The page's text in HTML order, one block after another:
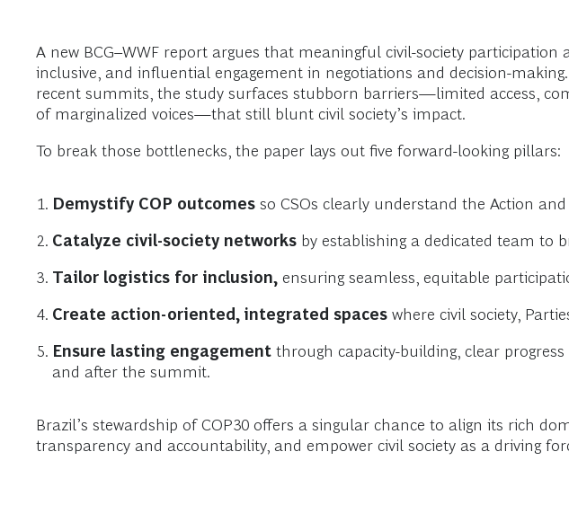
A new BCG–WWF report argues that meaningful civil-society
inclusive, and influential engagement in negotiations and decision-
recent summits, the study surfaces stubborn barriers—limited access,
of marginalized voices—that still blunt civil society’s impact.
To break those bottlenecks, the paper lays out five forward-looking pillars:
Demystify COP outcomes so CSOs clearly understand the Action
Catalyze civil-society networks by establishing a dedicated team to
Tailor logistics for inclusion, ensuring seamless, equitable
Create action-oriented, integrated spaces where civil society,
Ensure lasting engagement through capacity-building, clear
and after the summit.
Brazil’s stewardship of COP30 offers a singular chance to align its rich
transparency and accountability, and empower civil society as a driving